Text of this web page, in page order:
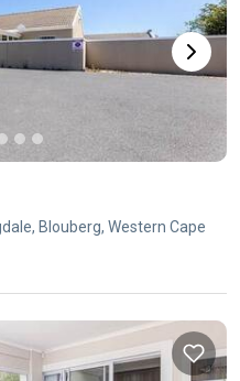
Blouberg, Western Cape